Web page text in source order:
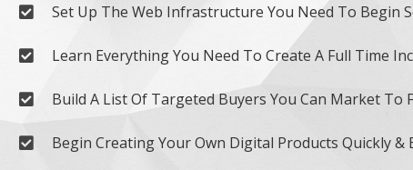
Set Up The Web Infrastructure You Need To Begin
Learn Everything You Need To Create A Full Time
Build A List Of Targeted Buyers You Can Market To
Begin Creating Your Own Digital Products Quickly &